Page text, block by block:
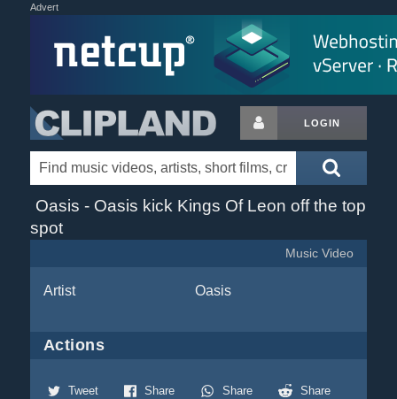
Advert
LOGIN
Oasis - Oasis kick Kings Of Leon off the top
spot
Music Video
Artist Oasis
Actions
Tweet Share Share Share